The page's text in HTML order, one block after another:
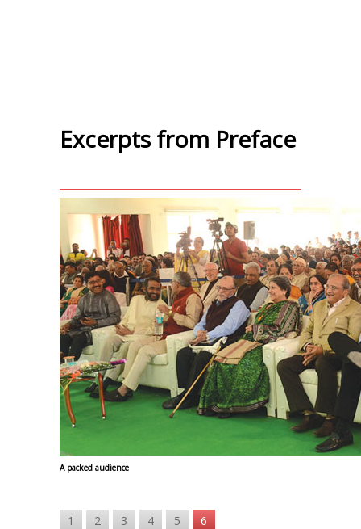
Excerpts from Preface
A packed audience
1 2 3 4 5 6